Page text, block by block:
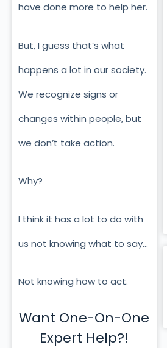
have done more to help her.
But, I guess that’s what
happens a lot in our society.
We recognize signs or
changes within people, but
we don’t take action.
Why?
I think it has a lot to do with
us not knowing what to say…
Not knowing how to act.
Want One-On-One
Expert Help?!